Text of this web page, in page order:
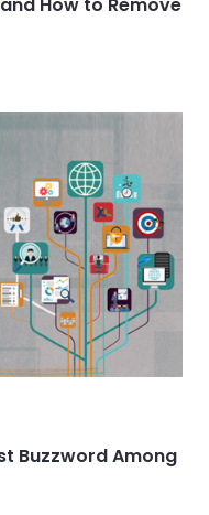
Buzzword Among